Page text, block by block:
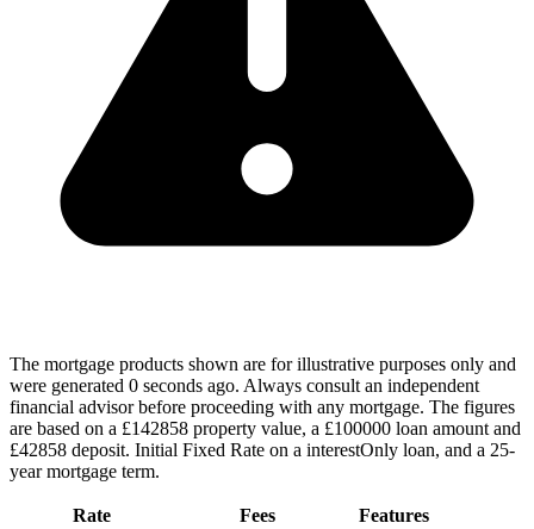
The mortgage products shown are for illustrative purposes only and
were generated 0 seconds ago. Always consult an independent
financial advisor before proceeding with any mortgage. The figures
are based on a £142858 property value, a £100000 loan amount and
£42858 deposit. Initial Fixed Rate on a interestOnly loan, and a 25-
year mortgage term.
Rate Fees
Features